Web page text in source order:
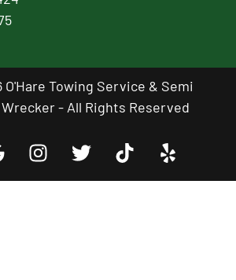
Towing Service & Semi
- All Rights Reserved